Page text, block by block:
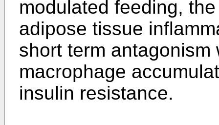
modulated feeding,
adipose tissue
short term
macrophage
insulin resistance.